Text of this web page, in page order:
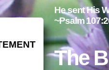
The
He sent His
~Psalm